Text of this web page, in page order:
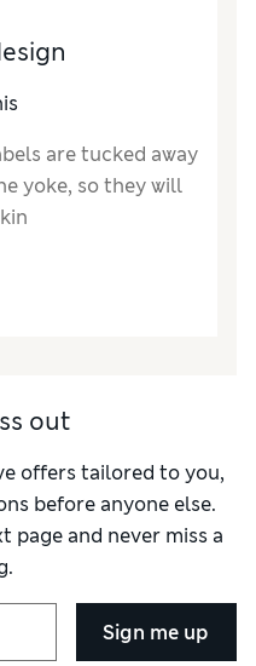
are tucked away
yoke, so they will
out
offers tailored to you,
before anyone else.
page and never miss a
Sign me up